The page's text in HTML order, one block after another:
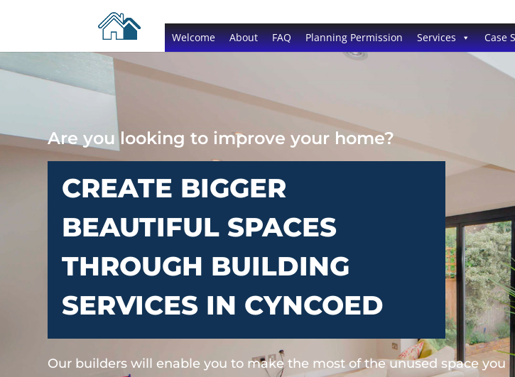
Welcome About FAQ Planning Permission Services Case
Are you looking to improve your home?
CREATE BIGGER
BEAUTIFUL SPACES
THROUGH BUILDING
SERVICES IN CYNCOED
Our builders will enable you to make the most of the unused space you